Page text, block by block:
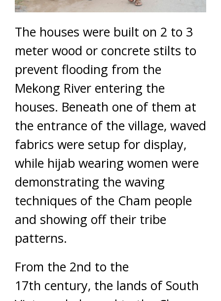
The houses were built on 2 to 3
meter wood or concrete stilts to
prevent flooding from the
Mekong River entering the
houses. Beneath one of them at
the entrance of the village, waved
fabrics were setup for display,
while hijab wearing women were
demonstrating the waving
techniques of the Cham people
and showing off their tribe
patterns.
From the 2nd to the
17th century, the lands of South